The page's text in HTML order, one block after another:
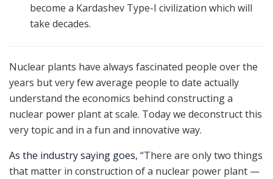
become a Kardashev Type-I civilization which will
take decades.
Nuclear plants have always fascinated people over the
years but very few average people to date actually
understand the economics behind constructing a
nuclear power plant at scale. Today we deconstruct this
very topic and in a fun and innovative way.
As the industry saying goes, “There are only two things
that matter in construction of a nuclear power plant —